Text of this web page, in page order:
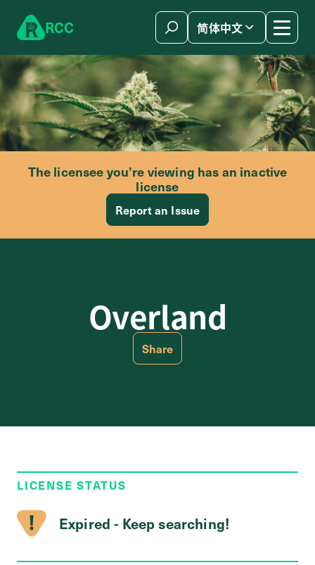
RCC 简体中文
The licensee you’re viewing has an inactive
license
Report an Issue
Overland
Share
LICENSE STATUS
Expired - Keep searching!